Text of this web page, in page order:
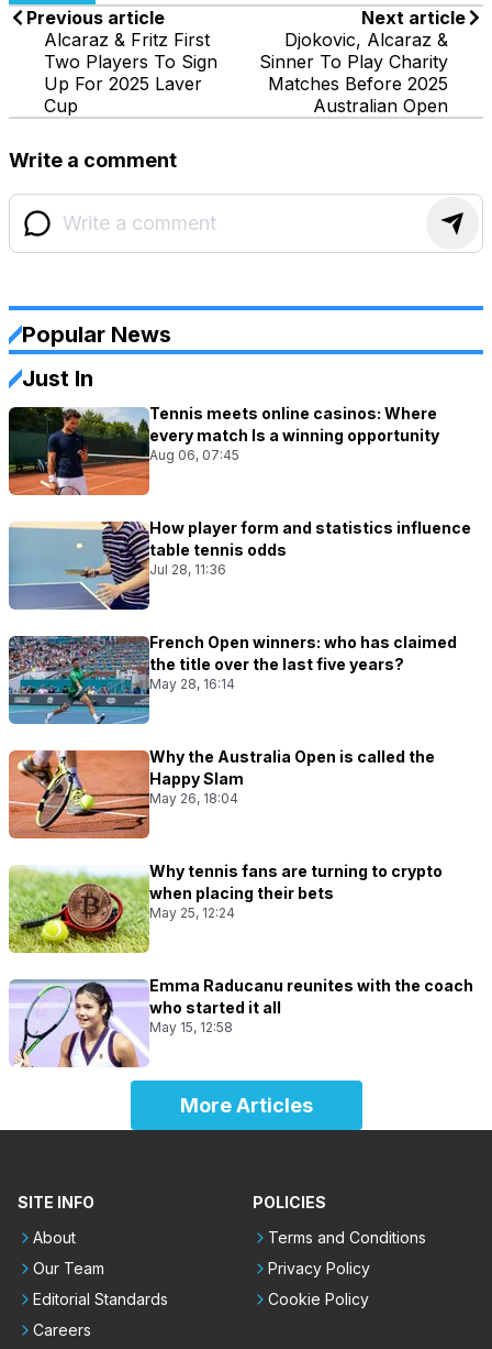
Previous article
Alcaraz & Fritz First
Two Players To Sign
Up For 2025 Laver
Cup
Next article
Djokovic, Alcaraz &
Sinner To Play Charity
Matches Before 2025
Australian Open
Write a comment
Popular News
Just In
Tennis meets online casinos: Where
every match Is a winning opportunity
Aug 06, 07:45
How player form and statistics influence
table tennis odds
Jul 28, 11:36
French Open winners: who has claimed
the title over the last five years?
May 28, 16:14
Why the Australia Open is called the
Happy Slam
May 26, 18:04
Why tennis fans are turning to crypto
when placing their bets
May 25, 12:24
Emma Raducanu reunites with the coach
who started it all
May 15, 12:58
More Articles
SITE INFO
About
Our Team
Editorial Standards
Careers
POLICIES
Terms and Conditions
Privacy Policy
Cookie Policy